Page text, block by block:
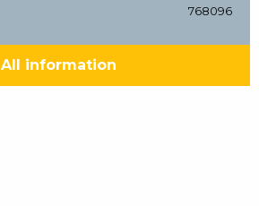
768096
All information